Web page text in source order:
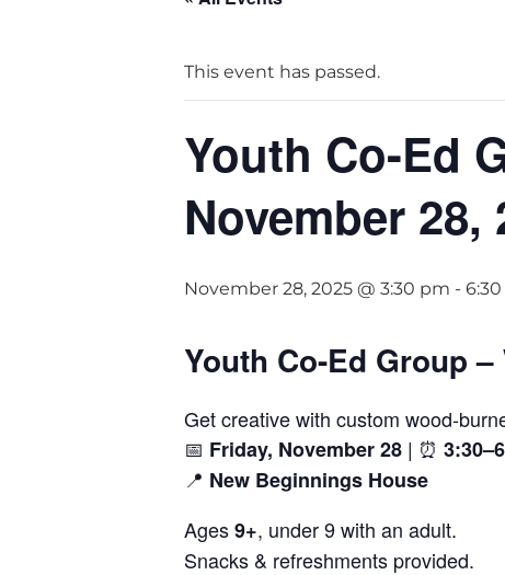
This event has passed.
Youth Co-Ed
November 28,
November 28, 2025 @ 3:30 pm -
Youth Co-Ed Group
Get creative with custom wood-
📅 Friday, November 28 | ⏰
📍 New Beginnings House
Ages9+, under 9 with an adult.
Snacks & refreshments provided.